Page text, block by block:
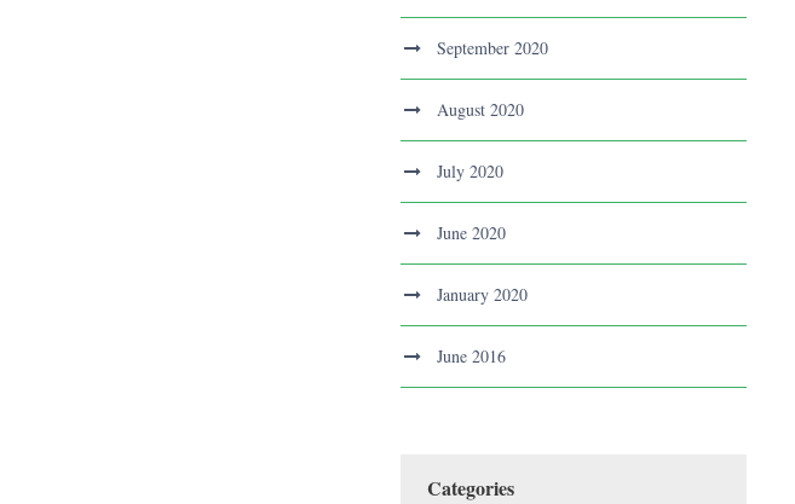
September 2020
August 2020
July 2020
June 2020
January 2020
June 2016
Categories